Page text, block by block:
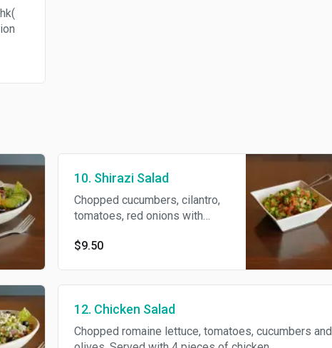
10. Shirazi Salad
Chopped cucumbers, cilantro,
tomatoes, red onions with
dressing.
$9.50
12. Chicken Salad
Chopped romaine lettuce, tomatoes, cucumbers and